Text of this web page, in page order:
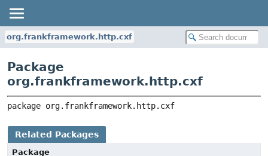
org.frankframework.http.cxf
Package
org.frankframework.http.cxf
package org.frankframework.http.cxf
Related Packages
Package